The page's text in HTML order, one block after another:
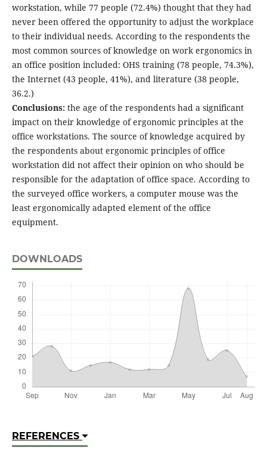
workstation, while 77 people (72.4%) thought that they had
never been offered the opportunity to adjust the workplace
to their individual needs. According to the respondents the
most common sources of knowledge on work ergonomics in
an office position included: OHS training (78 people, 74.3%),
the Internet (43 people, 41%), and literature (38 people,
36.2.)
Conclusions:the age of the respondents had a significant
impact on their knowledge of ergonomic principles at the
office workstations. The source of knowledge acquired by
the respondents about ergonomic principles of office
workstation did not affect their opinion on who should be
responsible for the adaptation of office space. According to
the surveyed office workers, a computer mouse was the
least ergonomically adapted element of the office
equipment.
DOWNLOADS
REFERENCES